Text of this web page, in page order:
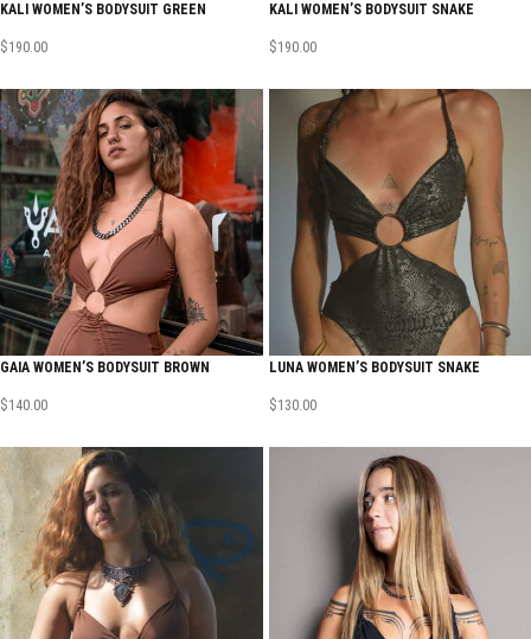
KALI WOMEN’S BODYSUIT GREEN
$190.00
KALI WOMEN’S BODYSUIT SNAKE
$190.00
GAIA WOMEN’S BODYSUIT BROWN
$140.00
LUNA WOMEN’S BODYSUIT SNAKE
$130.00